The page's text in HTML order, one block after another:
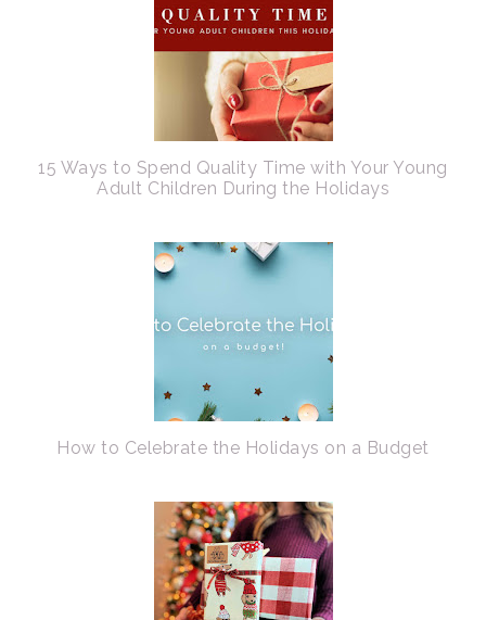
15 Ways to Spend Quality Time with Your Young
Adult Children During the Holidays
How to Celebrate the Holidays on a Budget